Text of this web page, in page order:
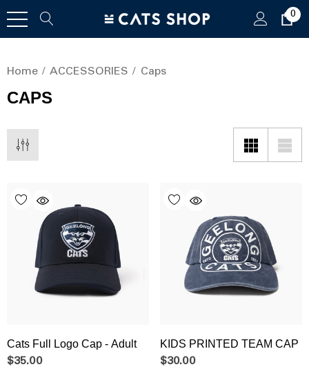
0
Home ACCESSORIES Caps
CAPS
Cats Full Logo Cap - Adult
$35.00
KIDS PRINTED TEAM CAP
$30.00